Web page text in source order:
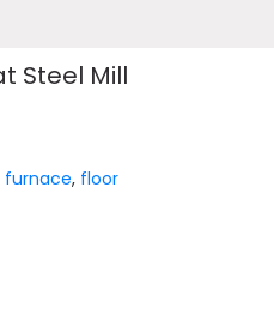
Steel Mill
furnace, floor